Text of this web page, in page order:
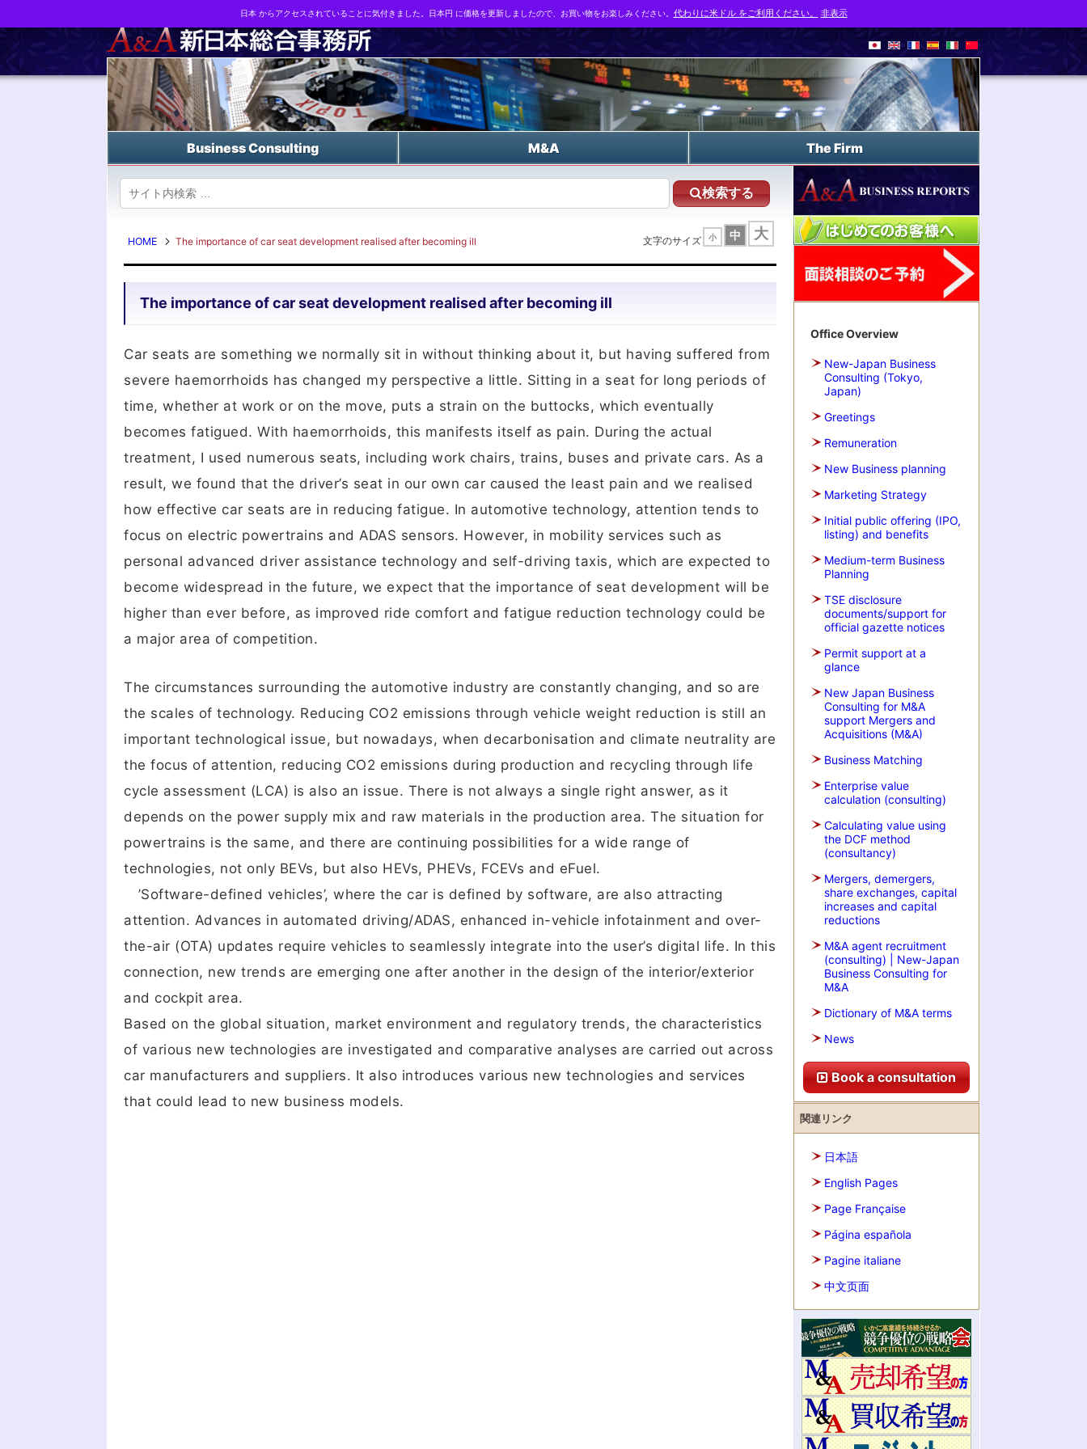
Business strategy reports, business matching and M&A in Japan
Business Consulting M&A The Firm
検索する
HOME The importance of car seat development realised after becoming ill 文字のサイズ 小 中 大
The importance of car seat development realised after becoming ill
Car seats are something we normally sit in without thinking about it, but having suffered from
severe haemorrhoids has changed my perspective a little. Sitting in a seat for long periods of
time, whether at work or on the move, puts a strain on the buttocks, which eventually
becomes fatigued. With haemorrhoids, this manifests itself as pain. During the actual
treatment, I used numerous seats, including work chairs, trains, buses and private cars. As a
result, we found that the driver’s seat in our own car caused the least pain and we realised
how effective car seats are in reducing fatigue. In automotive technology, attention tends to
focus on electric powertrains and ADAS sensors. However, in mobility services such as
personal advanced driver assistance technology and self-driving taxis, which are expected to
become widespread in the future, we expect that the importance of seat development will be
higher than ever before, as improved ride comfort and fatigue reduction technology could be
a major area of competition.
The circumstances surrounding the automotive industry are constantly changing, and so are
the scales of technology. Reducing CO2 emissions through vehicle weight reduction is still an
important technological issue, but nowadays, when decarbonisation and climate neutrality are
the focus of attention, reducing CO2 emissions during production and recycling through life
cycle assessment (LCA) is also an issue. There is not always a single right answer, as it
depends on the power supply mix and raw materials in the production area. The situation for
powertrains is the same, and there are continuing possibilities for a wide range of
technologies, not only BEVs, but also HEVs, PHEVs, FCEVs and eFuel.
’Software-defined vehicles’, where the car is defined by software, are also attracting
attention. Advances in automated driving/ADAS, enhanced in-vehicle infotainment and over-
the-air (OTA) updates require vehicles to seamlessly integrate into the user’s digital life. In this
connection, new trends are emerging one after another in the design of the interior/exterior
and cockpit area.
Based on the global situation, market environment and regulatory trends, the characteristics
of various new technologies are investigated and comparative analyses are carried out across
car manufacturers and suppliers. It also introduces various new technologies and services
that could lead to new business models.
Office Overview
New-Japan Business
Consulting (Tokyo,
Japan)
Greetings
Remuneration
New Business planning
Marketing Strategy
Initial public offering (IPO,
listing) and benefits
Medium-term Business
Planning
TSE disclosure
documents/support for
official gazette notices
Permit support at a
glance
New Japan Business
Consulting for M&A
support Mergers and
Acquisitions (M&A)
Business Matching
Enterprise value
calculation (consulting)
Calculating value using
the DCF method
(consultancy)
Mergers, demergers,
share exchanges, capital
increases and capital
reductions
M&A agent recruitment
(consulting) | New-Japan
Business Consulting for
M&A
Dictionary of M&A terms
News
Book a consultation
関連リンク
日本語
English Pages
Page Française
Página española
Pagine italiane
中文页面
日本 からアクセスされていることに気付きました。日本円 に価格を更新しましたので、お買い物をお楽しみください。 代わりに米ドル をご利用ください。 非表示